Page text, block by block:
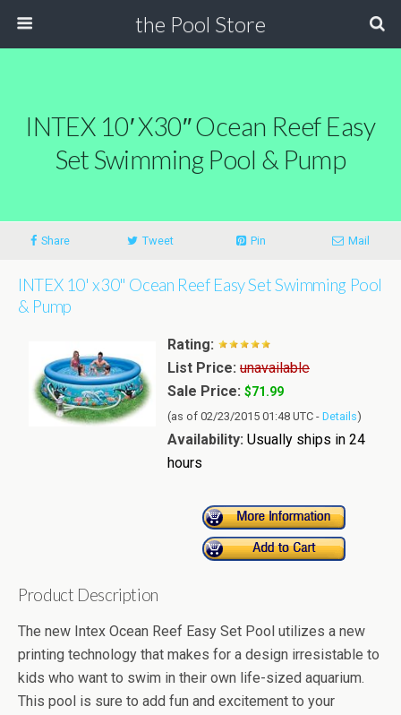
the Pool Store
INTEX 10′ X30″ Ocean Reef Easy
Set Swimming Pool & Pump
Share Tweet Pin Mail
INTEX 10' x30" Ocean Reef Easy Set Swimming Pool
& Pump
Rating:
List Price: unavailable
Sale Price: $71.99
(as of 02/23/2015 01:48 UTC - Details)
Availability: Usually ships in 24
hours
Product Description
The new Intex Ocean Reef Easy Set Pool utilizes a new
printing technology that makes for a design irresistable to
kids who want to swim in their own life-sized aquarium.
This pool is sure to add fun and excitement to your